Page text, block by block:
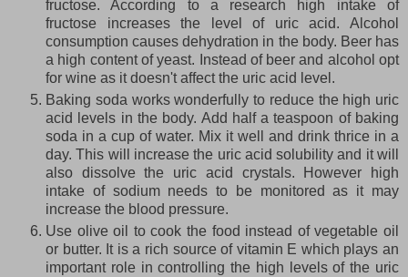
fructose. According to a research high intake of
fructose increases the level of uric acid. Alcohol
consumption causes dehydration in the body. Beer has
a high content of yeast. Instead of beer and alcohol opt
for wine as it doesn't affect the uric acid level.
Baking soda works wonderfully to reduce the high uric
acid levels in the body. Add half a teaspoon of baking
soda in a cup of water. Mix it well and drink thrice in a
day. This will increase the uric acid solubility and it will
also dissolve the uric acid crystals. However high
intake of sodium needs to be monitored as it may
increase the blood pressure.
Use olive oil to cook the food instead of vegetable oil
or butter. It is a rich source of vitamin E which plays an
important role in controlling the high levels of the uric